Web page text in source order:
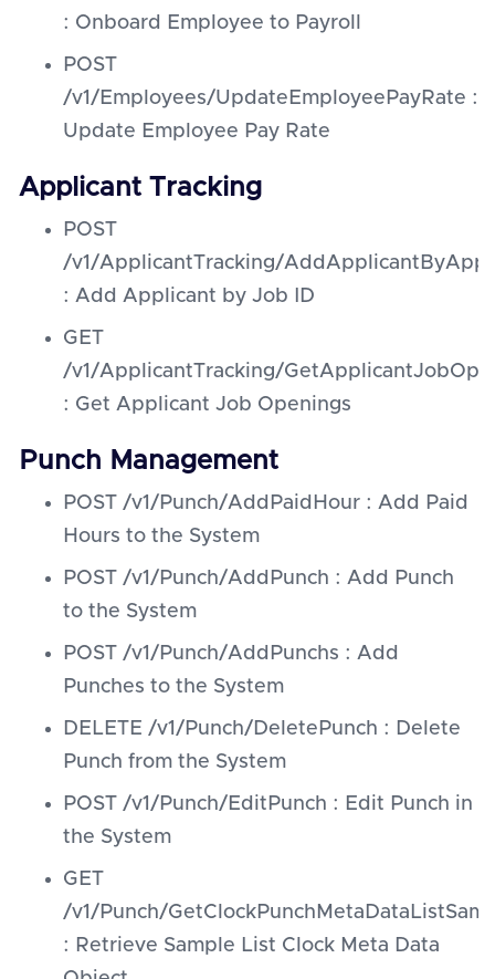
: Onboard Employee to Payroll
POST
/v1/Employees/UpdateEmployeePayRate :
Update Employee Pay Rate
Applicant Tracking
POST
/v1/ApplicantTracking/
: Add Applicant by Job ID
GET
/v1/ApplicantTracking/
: Get Applicant Job Openings
Punch Management
POST /v1/Punch/AddPaidHour : Add Paid
Hours to the System
POST /v1/Punch/AddPunch : Add Punch
to the System
POST /v1/Punch/AddPunchs : Add
Punches to the System
DELETE /v1/Punch/DeletePunch : Delete
Punch from the System
POST /v1/Punch/EditPunch : Edit Punch in
the System
GET
/v1/Punch/
: Retrieve Sample List Clock Meta Data